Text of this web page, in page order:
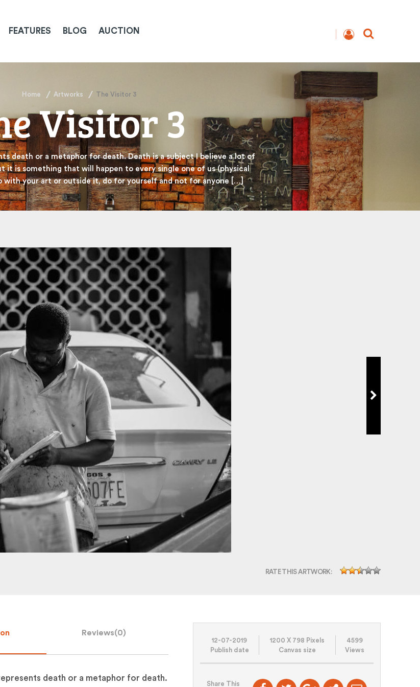
FEATURES BLOG AUCTION
Home Artworks The Visitor 3
Visitor 3
death or a metaphor for death. Death is a subject I believe a lot of
it is something that will happen to every single one of us (physical
with your art or outside it, do for yourself and not for anyone […]
RATE THIS ARTWORK:
12-07-2019
Publish date
1200 X 798 Pixels
Canvas size
4599
Views
Share This
Reviews(0)
death or a metaphor for death.